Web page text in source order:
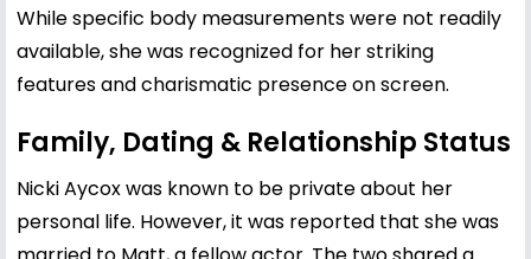
While specific body measurements were not readily
available, she was recognized for her striking
features and charismatic presence on screen.
Family, Dating & Relationship Status
Nicki Aycox was known to be private about her
personal life. However, it was reported that she was